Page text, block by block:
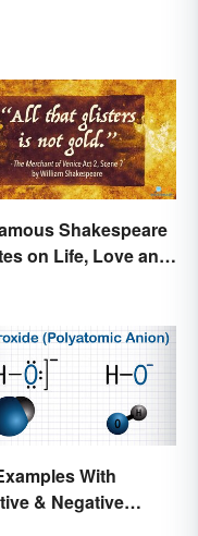
Shakespeare
on Life, Love and
With
& Negative